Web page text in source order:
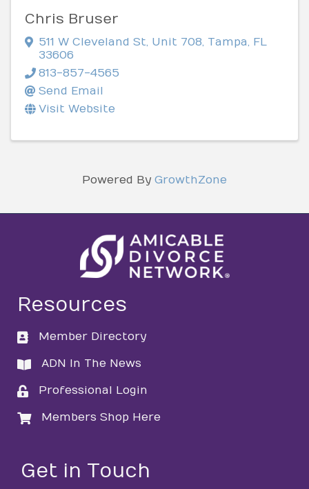
Chris Bruser
511 W Cleveland St Unit 708 Tampa
FL
33606
813-857-4565
Send Email
Visit Website
Powered By GrowthZone
Resources
directory
Member Directory
directory
ADN In The News
loginProfessional Login
loginMembers Shop Here
Get in Touch